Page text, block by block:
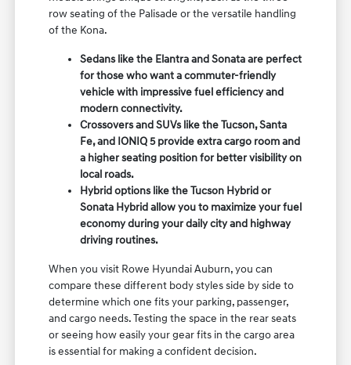
row seating of the Palisade or the versatile handling
of the Kona.
Sedans like the Elantra and Sonata are perfect
for those who want a commuter-friendly
vehicle with impressive fuel efficiency and
modern connectivity.
Crossovers and SUVs like the Tucson, Santa
Fe, and IONIQ 5 provide extra cargo room and
a higher seating position for better visibility on
local roads.
Hybrid options like the Tucson Hybrid or
Sonata Hybrid allow you to maximize your fuel
economy during your daily city and highway
driving routines.
When you visit Rowe Hyundai Auburn, you can
compare these different body styles side by side to
determine which one fits your parking, passenger,
and cargo needs. Testing the space in the rear seats
or seeing how easily your gear fits in the cargo area
is essential for making a confident decision.